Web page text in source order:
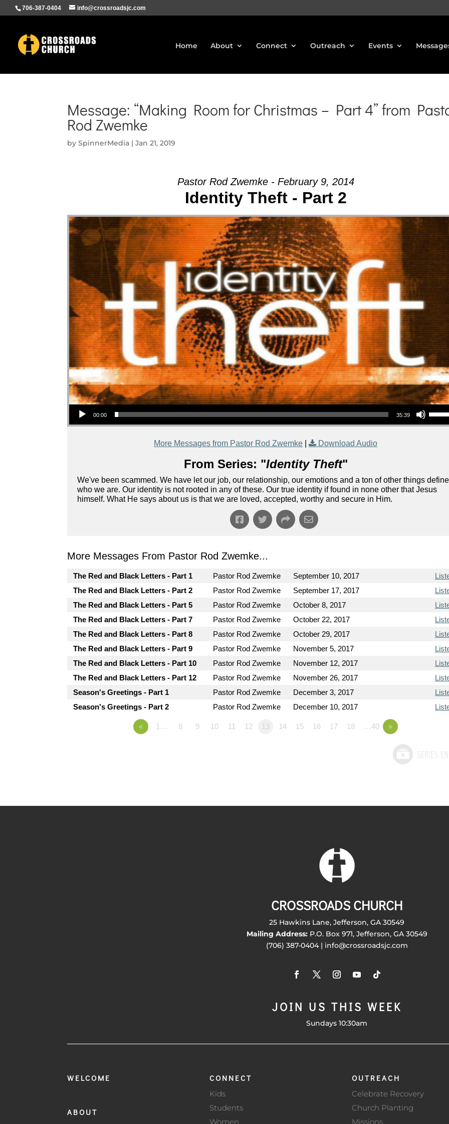
706-387-0404 info@crossroadsjc.com
Home About Connect Outreach Events
Message: “Making Room for Christmas – Part 4” from
Rod Zwemke
bySpinnerMedia |Jan 21, 2019
Pastor Rod Zwemke - February 9, 2014
Identity Theft - Part 2
Audio Player
00:00 35:39
Use Up/Down Arrow keys to increase or
More Messages from Pastor Rod Zwemke | Download Audio
From Series: "Identity Theft"
We've been scammed. We have let our job, our relationship, our emotions and a ton of other things define
who we are. Our identity is not rooted in any of these. Our true identity if found in none other that Jesus
himself. What He says about us is that we are loved, accepted, worthy and secure in Him.
More Messages From Pastor Rod Zwemke...
The Red and Black Letters - Part 1 Pastor Rod Zwemke September 10, 2017
The Red and Black Letters - Part 2
Pastor Rod Zwemke September 17, 2017
The Red and Black Letters - Part 5
Pastor Rod Zwemke October 8, 2017
The Red and Black Letters - Part 7
Pastor Rod Zwemke October 22, 2017
The Red and Black Letters - Part 8
Pastor Rod Zwemke October 29, 2017
The Red and Black Letters - Part 9
Pastor Rod Zwemke November 5, 2017
The Red and Black Letters - Part 10
Pastor Rod Zwemke November 12, 2017
The Red and Black Letters - Part 12
Pastor Rod Zwemke November 26, 2017
Season's Greetings - Part 1
Pastor Rod Zwemke December 3, 2017
Season's Greetings - Part 2
Pastor Rod Zwemke December 10, 2017
« 1… 8 9 10 11 12 13 14 15 16 17 18 …40 »
CROSSROADS CHURCH
25 Hawkins Lane, Jefferson, GA 30549
Mailing Address:P.O. Box 971, Jefferson, GA 30549
(706) 387-0404 | info@crossroadsjc.com
JOIN US THIS WEEK
Sundays 10:30am
WELCOME
ABOUT
CONNECT
Kids
Students
Women
OUTREACH
Celebrate Recovery
Church Planting
Missions